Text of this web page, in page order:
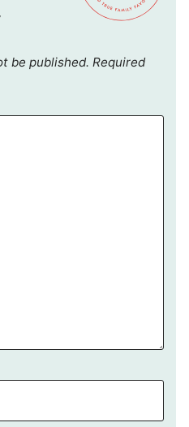
be published. Required